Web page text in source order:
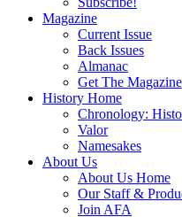
Magazine
Current Issue
Back Issues
Almanac
Get The Magazine
History Home
Chronology:
Valor
Namesakes
About Us
About Us Home
Our Staff &
Join AFA